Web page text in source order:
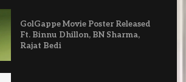
GolGappe Movie Poster Released
Ft. Binnu Dhillon, BN Sharma,
Rajat Bedi